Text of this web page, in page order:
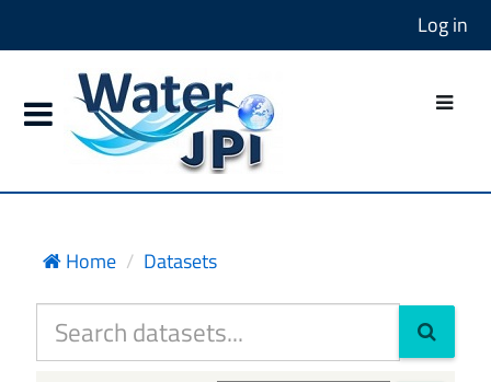
Log in
Home Datasets